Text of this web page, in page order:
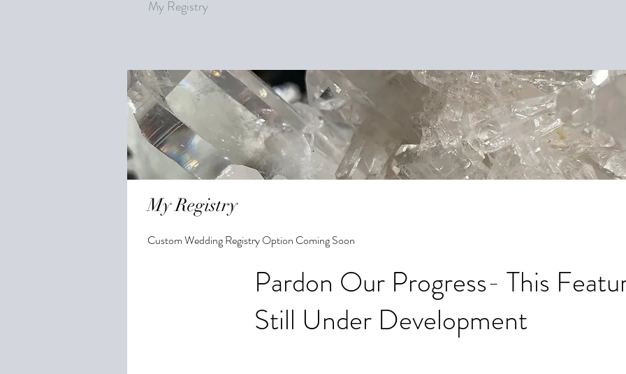
My Registry
Custom Wedding Registry Option Coming Soon
Pardon Our Progress- This
Still Under Development
My Registry